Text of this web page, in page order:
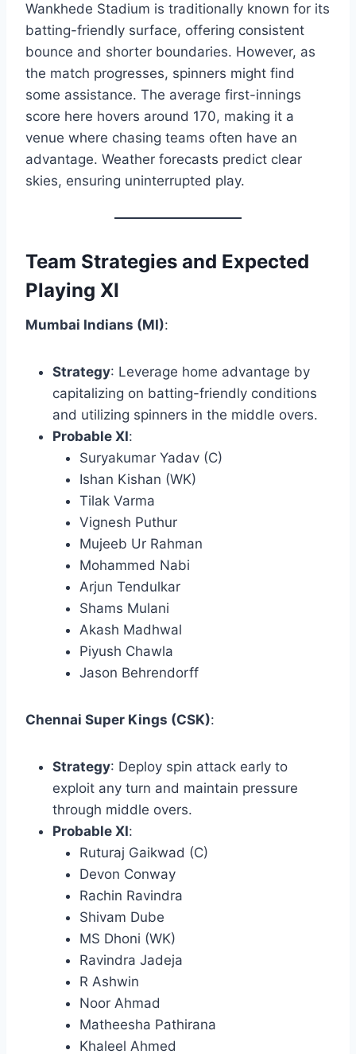
Wankhede Stadium is traditionally known for its
batting-friendly surface, offering consistent
bounce and shorter boundaries. However, as
the match progresses, spinners might find
some assistance. The average first-innings
score here hovers around 170, making it a
venue where chasing teams often have an
advantage. Weather forecasts predict clear
skies, ensuring uninterrupted play.​
Team Strategies and Expected
Playing XI
Mumbai Indians (MI):
Strategy: Leverage home advantage by
capitalizing on batting-friendly conditions
and utilizing spinners in the middle overs.
Probable XI:
Suryakumar Yadav (C)
Ishan Kishan (WK)
Tilak Varma
Vignesh Puthur
Mujeeb Ur Rahman
Mohammed Nabi
Arjun Tendulkar
Shams Mulani
Akash Madhwal
Piyush Chawla
Jason Behrendorff​
Chennai Super Kings (CSK):
Strategy: Deploy spin attack early to
exploit any turn and maintain pressure
through middle overs.
Probable XI:
Ruturaj Gaikwad (C)
Devon Conway
Rachin Ravindra
Shivam Dube
MS Dhoni (WK)
Ravindra Jadeja
R Ashwin
Noor Ahmad
Matheesha Pathirana
Khaleel Ahmed